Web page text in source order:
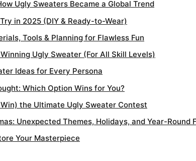
Ugly Sweaters Became a Global Trend
in 2025 (DIY & Ready-to-Wear)
Tools & Planning for Flawless Fun
Ugly Sweater (For All Skill Levels)
Ideas for Every Persona
Which Option Wins for You?
the Ultimate Ugly Sweater Contest
Unexpected Themes, Holidays, and Year-Round
Your Masterpiece